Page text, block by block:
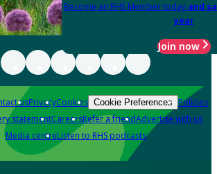
Become an RHS Member today and
year
Join now
usPrivacyCookies Cookie Preferences Policies
statementCareersRefer a friendAdvertise with us
Media centreListen to RHS podcasts